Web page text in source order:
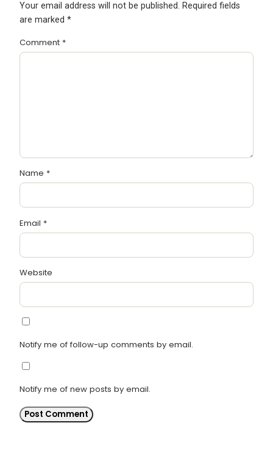
Your email address will not be published. Required fields
are marked *
Comment *
Name *
Email *
Website
Notify me of follow-up comments by email.
Notify me of new posts by email.